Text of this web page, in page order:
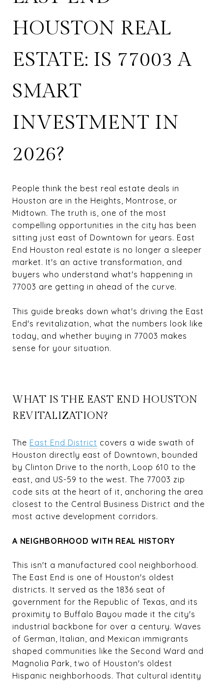
HOUSTON REAL
ESTATE: IS 77003 A
SMART
INVESTMENT IN
2026?
People think the best real estate deals in
Houston are in the Heights, Montrose, or
Midtown. The truth is, one of the most
compelling opportunities in the city has been
sitting just east of Downtown for years. East
End Houston real estate is no longer a sleeper
market. It's an active transformation, and
buyers who understand what's happening in
77003 are getting in ahead of the curve.
This guide breaks down what's driving the East
End's revitalization, what the numbers look like
today, and whether buying in 77003 makes
sense for your situation.
WHAT IS THE EAST END HOUSTON
REVITALIZATION?
The East End District covers a wide swath of
Houston directly east of Downtown, bounded
by Clinton Drive to the north, Loop 610 to the
east, and US-59 to the west. The 77003 zip
code sits at the heart of it, anchoring the area
closest to the Central Business District and the
most active development corridors.
A NEIGHBORHOOD WITH REAL HISTORY
This isn't a manufactured cool neighborhood.
The East End is one of Houston's oldest
districts. It served as the 1836 seat of
government for the Republic of Texas, and its
proximity to Buffalo Bayou made it the city's
industrial backbone for over a century. Waves
of German, Italian, and Mexican immigrants
shaped communities like the Second Ward and
Magnolia Park, two of Houston's oldest
Hispanic neighborhoods. That cultural identity